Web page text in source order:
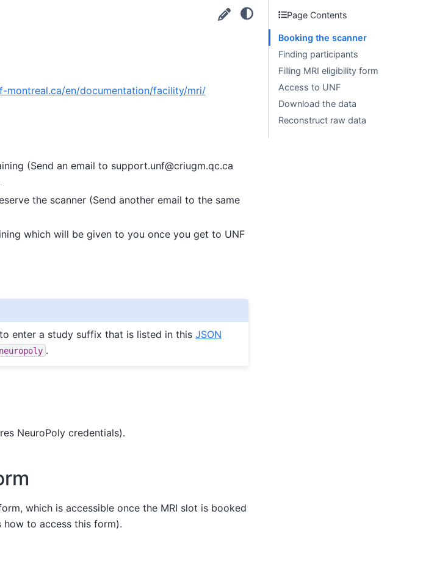
montreal.ca/en/documentation/facility/mri/
(Send an email to support.unf@criugm.qc.ca
the scanner (Send another email to the same
which will be given to you once you get to UNF
enter a study suffix that is listed in this JSON
neuropoly .
NeuroPoly credentials).
which is accessible once the MRI slot is booked
how to access this form).
Page Contents
Booking the scanner
Finding participants
Filling MRI eligibility form
Access to UNF
Download the data
Reconstruct raw data